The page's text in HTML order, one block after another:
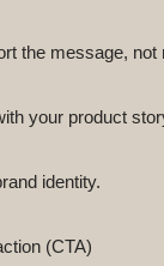
the message, not
your product
identity.
(CTA)